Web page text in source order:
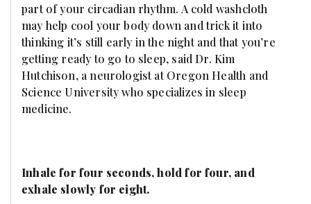
part of your circadian rhythm. A cold washcloth
may help cool your body down and trick it into
thinking it’s still early in the night and that you’re
getting ready to go to sleep, said Dr. Kim
Hutchison, a neurologist at Oregon Health and
Science University who specializes in sleep
medicine.
Inhale for four seconds, hold for four, and
exhale slowly for eight.